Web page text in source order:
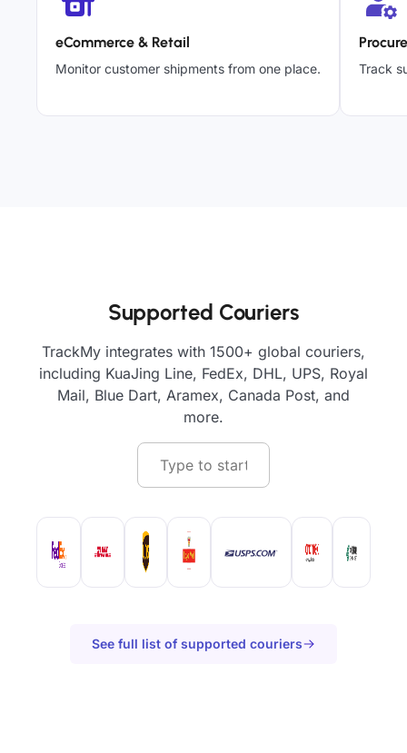
eCommerce & Retail
Monitor customer shipments from one place. Track
Supported Couriers
TrackMy integrates with 1500+ global couriers,
including KuaJing Line, FedEx, DHL, UPS, Royal
Mail, Blue Dart, Aramex, Canada Post, and
more.
See full list of supported couriers